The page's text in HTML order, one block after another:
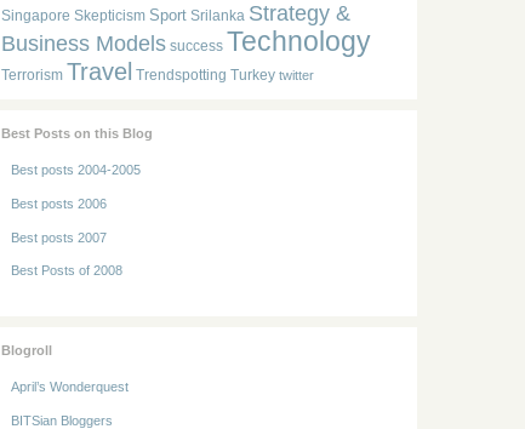
Singapore Skepticism Sport Srilanka Strategy &
Business Models success Technology
Terrorism Travel Trendspotting Turkey twitter
Best Posts on this Blog
Best posts 2004-2005
Best posts 2006
Best posts 2007
Best Posts of 2008
Blogroll
April’s Wonderquest
BITSian Bloggers